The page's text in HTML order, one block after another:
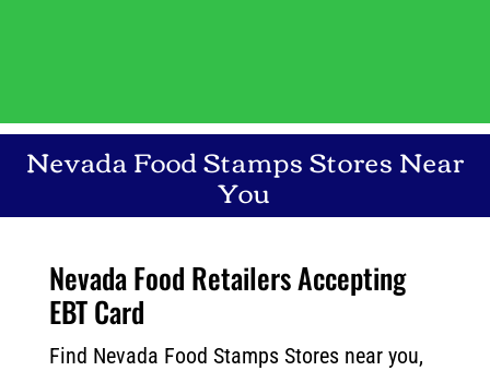
NevadaFood Stamps Stores Near
You
Nevada Food Retailers Accepting
EBT Card
Find Nevada Food Stamps Stores near you,